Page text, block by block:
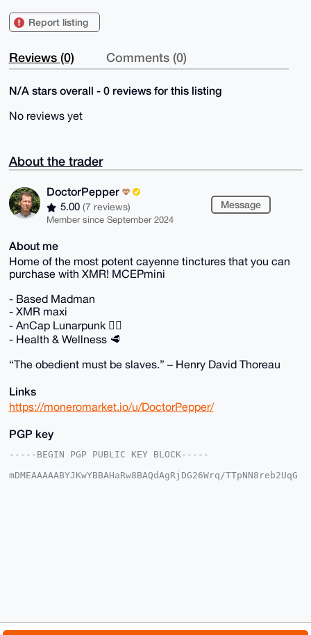
Report listing
Reviews (0) Comments (0)
N/A stars overall - 0 reviews for this listing
No reviews yet
About the trader
DoctorPepper
5.00 (7 reviews)
Member since September 2024
Message
About me
Home of the most potent cayenne tinctures that you can
purchase with XMR! MCEPmini
- Based Madman
- XMR maxi
- AnCap Lunarpunk 🏴‍☠️
- Health & Wellness 🥩
“The obedient must be slaves.” – Henry David Thoreau
Links
https://moneromarket.io/u/DoctorPepper/
PGP key
-----BEGIN PGP PUBLIC KEY BLOCK-----
mDMEAAAAABYJKwYBBAHaRw8BAQdAgRjDG26Wrq/TTpNN8reb2UqG
1YwH2cvjMwEAjI3nCKGNJJHNQ/7UEy5OslvEHdxP3zAq3ZlVf3wI
jDABAP+l8Ixk